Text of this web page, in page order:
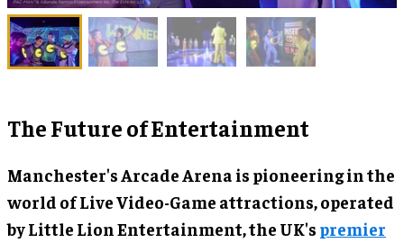
The Future of Entertainment
Manchester's Arcade Arena is pioneering in the
world of Live Video-Game attractions, operated
by Little Lion Entertainment, the UK's premier